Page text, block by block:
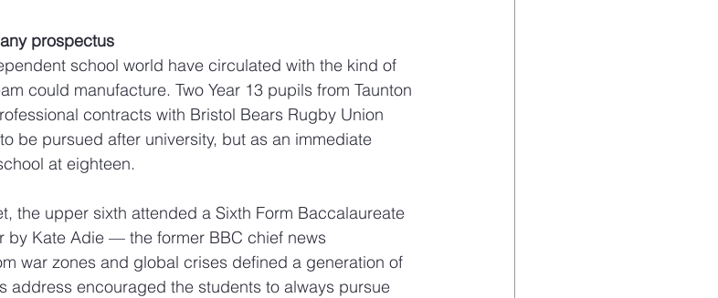
prospectus
school world have circulated with the kind of
could manufacture. Two Year 13 pupils from Taunton
contracts with Bristol Bears Rugby Union
be pursued after university, but as an immediate
at eighteen.
the upper sixth attended a Sixth Form Baccalaureate
by Kate Adie — the former BBC chief news
war zones and global crises defined a generation of
address encouraged the students to always pursue